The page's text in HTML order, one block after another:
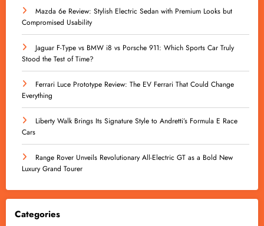
Mazda 6e Review: Stylish Electric Sedan with Premium Looks but
Compromised Usability
Jaguar F-Type vs BMW i8 vs Porsche 911: Which Sports Car Truly
Stood the Test of Time?
Ferrari Luce Prototype Review: The EV Ferrari That Could Change
Everything
Liberty Walk Brings Its Signature Style to Andretti’s Formula E Race
Cars
Range Rover Unveils Revolutionary All-Electric GT as a Bold New
Luxury Grand Tourer
Categories